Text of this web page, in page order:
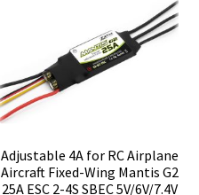
$53.99.
Adjustable 4A for RC Airplane
Aircraft Fixed-Wing Mantis G2
25A ESC 2-4S SBEC 5V/6V/7.4V